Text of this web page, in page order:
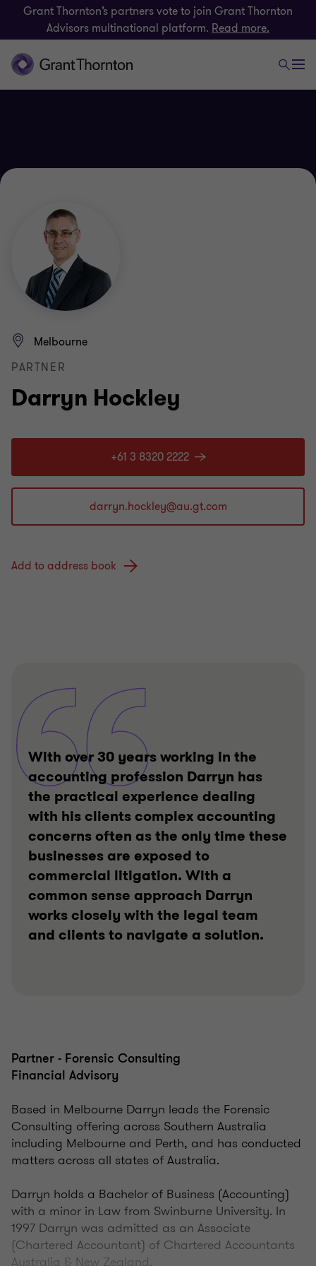
Grant Thornton’s partners vote to join Grant Thornton
Advisors multinational platform. Read more.
Darryn Hockley
Melbourne
PARTNER
+61 3 8320 2222
Add to address book
With over 30 years working in the
accounting profession Darryn has
the practical experience dealing
with his clients complex accounting
concerns often as the only time these
businesses are exposed to
commercial litigation. With a
common sense approach Darryn
works closely with the legal team
and clients to navigate a solution.
Partner - Forensic Consulting
Financial Advisory
Based in Melbourne Darryn leads the Forensic
Consulting offering across Southern Australia
including Melbourne and Perth, and has conducted
matters across all states of Australia.
Darryn holds a Bachelor of Business (Accounting)
with a minor in Law from Swinburne University. In
1997 Darryn was admitted as an Associate
(Chartered Accountant) of Chartered Accountants
Australia & New Zealand.